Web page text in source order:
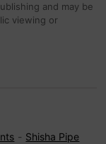
and may be
viewing or
Shisha Pipe